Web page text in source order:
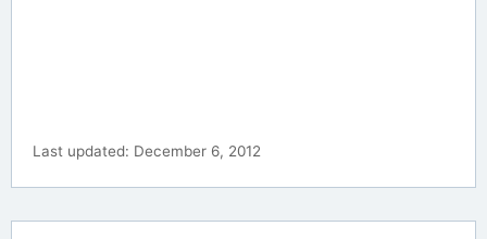
Last updated: December 6, 2012